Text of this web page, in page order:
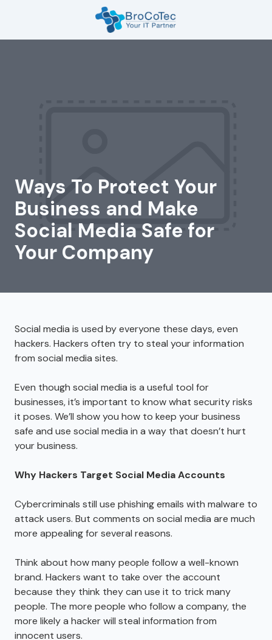
7135654832
Varied
Ways To Protect Your
Business and Make
Social Media Safe for
Your Company
Social media is used by everyone these days, even
hackers. Hackers often try to steal your information
from social media sites.
Even though social media is a useful tool for
businesses, it’s important to know what security risks
it poses. We’ll show you how to keep your business
safe and use social media in a way that doesn’t hurt
your business.
Why Hackers Target Social Media Accounts
Cybercriminals still use phishing emails with malware to
attack users. But comments on social media are much
more appealing for several reasons.
Think about how many people follow a well-known
brand. Hackers want to take over the account
because they think they can use it to trick many
people. The more people who follow a company, the
more likely a hacker will steal information from
innocent users.